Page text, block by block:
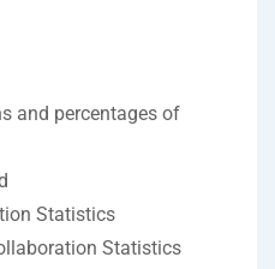
and percentages of
Statistics
Statistics